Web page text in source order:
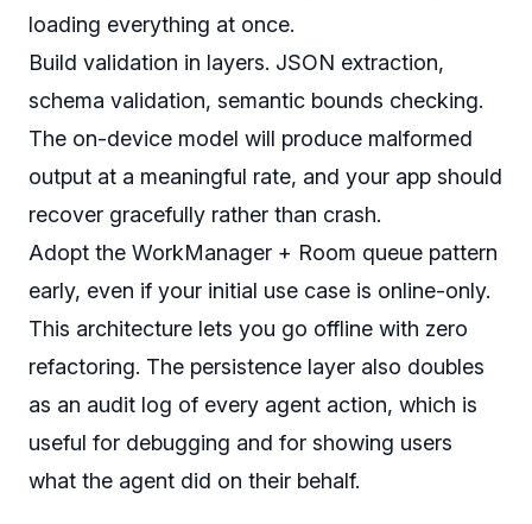
loading everything at once.
Build validation in layers. JSON extraction,
schema validation, semantic bounds checking.
The on-device model will produce malformed
output at a meaningful rate, and your app should
recover gracefully rather than crash.
Adopt the WorkManager + Room queue pattern
early, even if your initial use case is online-only.
This architecture lets you go offline with zero
refactoring. The persistence layer also doubles
as an audit log of every agent action, which is
useful for debugging and for showing users
what the agent did on their behalf.